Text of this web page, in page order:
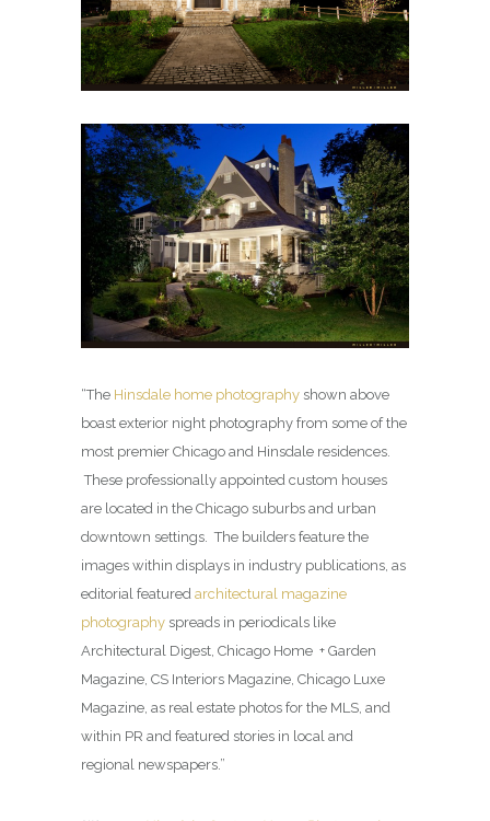
“The Hinsdale home photography shown above
boast exterior night photography from some of the
most premier Chicago and Hinsdale residences.
These professionally appointed custom houses
are located in the Chicago suburbs and urban
downtown settings. The builders feature the
images within displays in industry publications, as
editorial featured architectural magazine
photography spreads in periodicals like
Architectural Digest, Chicago Home + Garden
Magazine, CS Interiors Magazine, Chicago Luxe
Magazine, as real estate photos for the MLS, and
within PR and featured stories in local and
regional newspapers.”